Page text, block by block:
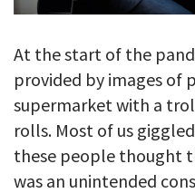
At the start of the
provided by images of
supermarket with a
rolls. Most of us
these people thought
was an unintended